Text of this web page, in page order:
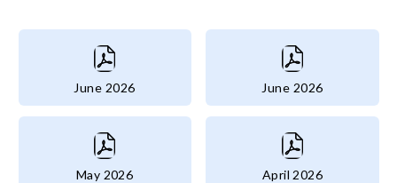
June 2026 June 2026
May 2026 April 2026